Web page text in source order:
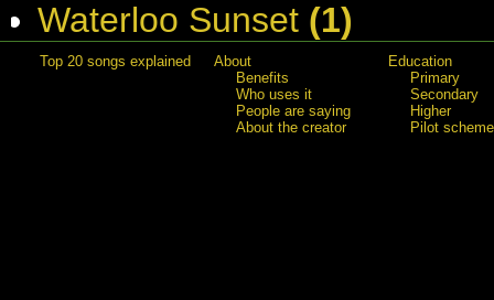
Waterloo Sunset (1)
Top 20 songs explained
About
Benefits
Who uses it
People are saying
About the creator
Education
Primary
Secondary
Higher
Pilot scheme